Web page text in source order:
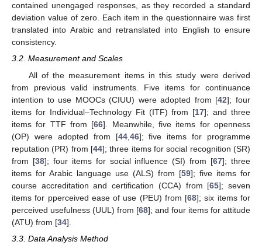
contained unengaged responses, as they recorded a standard
deviation value of zero. Each item in the questionnaire was first
translated into Arabic and retranslated into English to ensure
consistency.
3.2. Measurement and Scales
All of the measurement items in this study were derived
from previous valid instruments. Five items for continuance
intention to use MOOCs (CIUU) were adopted from [42]; four
items for Individual–Technology Fit (ITF) from [17]; and three
items for TTF from [66]. Meanwhile, five items for openness
(OP) were adopted from [44, 46]; five items for programme
reputation (PR) from [44]; three items for social recognition (SR)
from [38]; four items for social influence (SI) from [67]; three
items for Arabic language use (ALS) from [59]; five items for
course accreditation and certification (CCA) from [65]; seven
items for pperceived ease of use (PEU) from [68]; six items for
perceived usefulness (UUL) from [68]; and four items for attitude
(ATU) from [34].
3.3. Data Analysis Method